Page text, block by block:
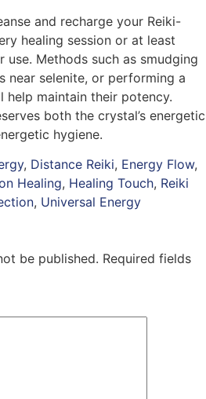
and recharge your Reiki-
healing session or at least
use. Methods such as smudging
near selenite, or performing a
help maintain their potency.
both the crystal’s energetic
hygiene.
, Distance Reiki, Energy Flow,
Healing, Healing Touch, Reiki
, Universal Energy
be published. Required fields